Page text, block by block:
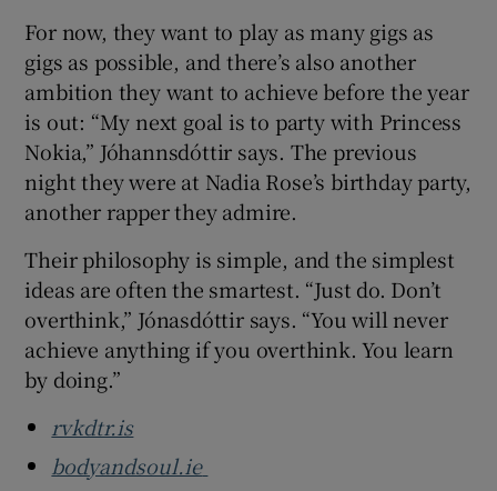
For now, they want to play as many gigs as
gigs as possible, and there’s also another
ambition they want to achieve before the year
is out: “My next goal is to party with Princess
Nokia,” Jóhannsdóttir says. The previous
night they were at Nadia Rose’s birthday party,
another rapper they admire.
Their philosophy is simple, and the simplest
ideas are often the smartest. “Just do. Don’t
overthink,” Jónasdóttir says. “You will never
achieve anything if you overthink. You learn
by doing.”
rvkdtr.is
bodyandsoul.ie